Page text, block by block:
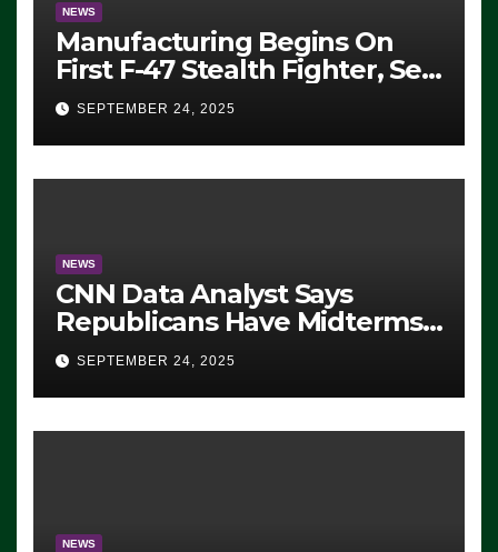
NEWS
Manufacturing Begins On
First F-47 Stealth Fighter, Set
For 2028 Rollout
SEPTEMBER 24, 2025
NEWS
CNN Data Analyst Says
Republicans Have Midterms
Advantage: ‘Whatever
Democrats Are Doing, it Ain’t
Working’ (VIDEO)
SEPTEMBER 24, 2025
NEWS